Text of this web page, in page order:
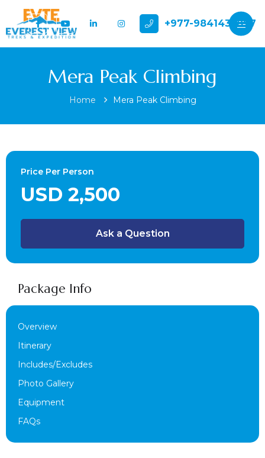
+977-9841432897
Mera Peak Climbing
Home Mera Peak Climbing
Price Per Person
USD 2,500
Ask a Question
Package Info
Overview
Itinerary
Includes/Excludes
Photo Gallery
Equipment
FAQs